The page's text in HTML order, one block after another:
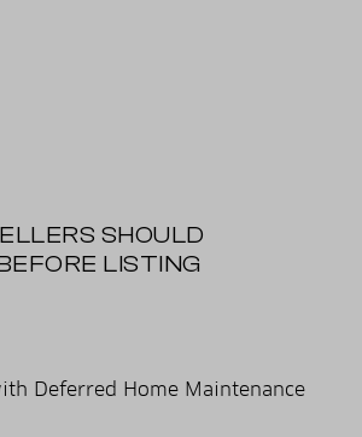
SHOULD
LISTING